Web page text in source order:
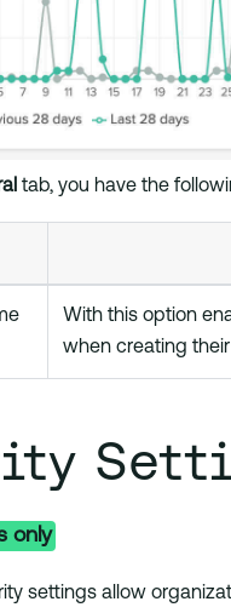
tab, you have the
With this option
when creating
only
settings allow